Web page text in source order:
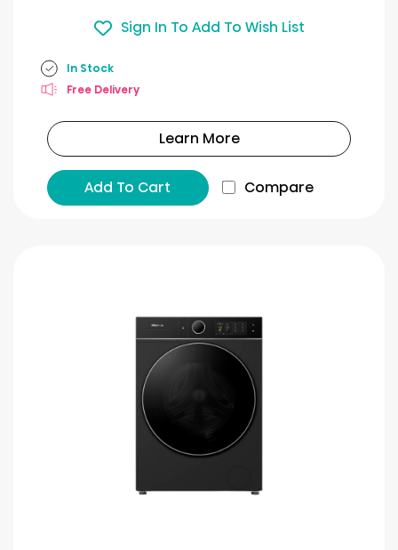
Sign In To Add To Wish List
In Stock
Free Delivery
Learn More
Add To Cart Compare